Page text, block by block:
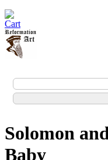
Solomon
Baby